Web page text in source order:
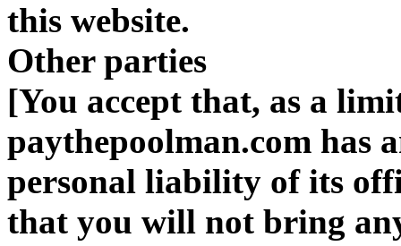
this website.
Other parties
[You accept that, as a
paythepoolman.com has
personal liability of its
that you will not bring